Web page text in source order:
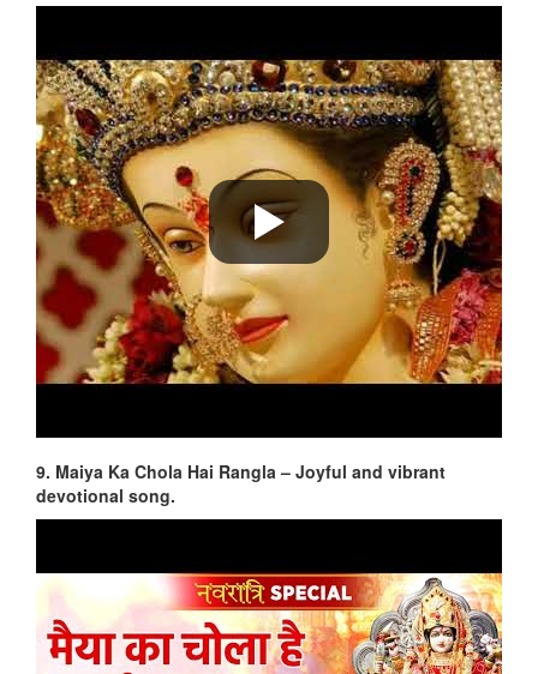
9. Maiya Ka Chola Hai Rangla – Joyful and vibrant
devotional song.